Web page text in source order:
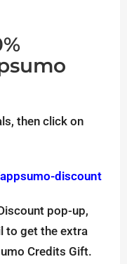
then click on
discount
pop-up,
to get the extra
Credits Gift.